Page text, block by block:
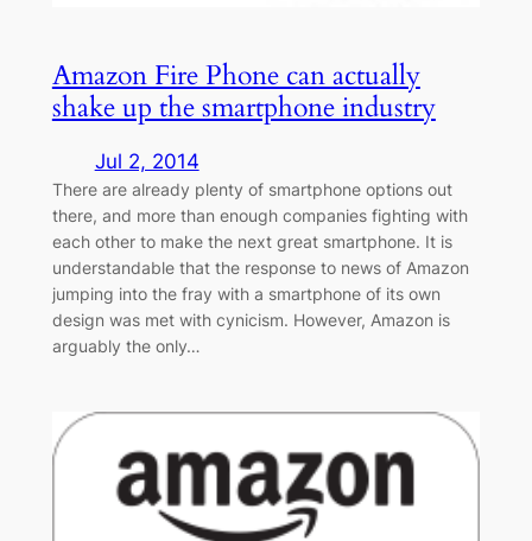
Amazon Fire Phone can actually
shake up the smartphone industry
Jul 2, 2014
There are already plenty of smartphone options out
there, and more than enough companies fighting with
each other to make the next great smartphone. It is
understandable that the response to news of Amazon
jumping into the fray with a smartphone of its own
design was met with cynicism. However, Amazon is
arguably the only…